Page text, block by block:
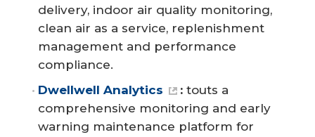
delivery, indoor air quality monitoring,
clean air as a service, replenishment
management and performance
compliance.
Dwellwell Analytics
: touts a
comprehensive monitoring and early
warning maintenance platform for